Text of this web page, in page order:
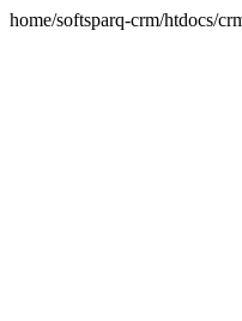
home/softsparq-crm/htdocs/